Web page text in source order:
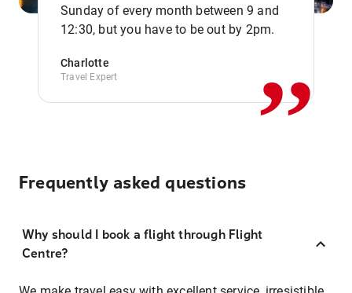
Sunday of every month between 9 and
12:30, but you have to be out by 2pm.
Charlotte
Travel Expert ,,
Frequently asked questions
Why should I book a flight through Flight
Centre?